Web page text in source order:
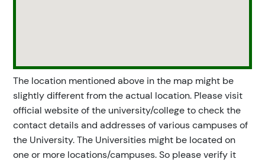
The location mentioned above in the map might be
slightly different from the actual location. Please visit
official website of the university/college to check the
contact details and addresses of various campuses of
the University. The Universities might be located on
one or more locations/campuses. So please verify it